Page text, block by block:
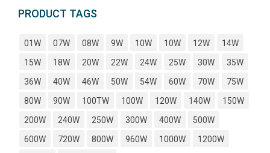
PRODUCT TAGS
01W 07W 08W 9W 10W 10W 12W
14W
15W
18W 20W 22W 24W 25W 30W
35W
36W
40W 46W 50W 54W 60W 70W
75W
80W
90W 100TW 100W 120W 140W
150W
200W
240W 250W 300W 400W
500W
600W
720W 800W 960W 1000W
1200W